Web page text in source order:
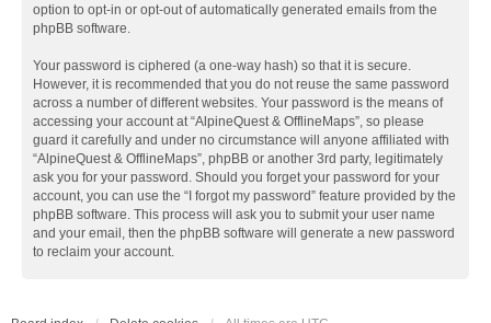
option to opt-in or opt-out of automatically generated emails from the
phpBB software.
Your password is ciphered (a one-way hash) so that it is secure.
However, it is recommended that you do not reuse the same password
across a number of different websites. Your password is the means of
accessing your account at “AlpineQuest & OfflineMaps”, so please
guard it carefully and under no circumstance will anyone affiliated with
“AlpineQuest & OfflineMaps”, phpBB or another 3rd party, legitimately
ask you for your password. Should you forget your password for your
account, you can use the “I forgot my password” feature provided by the
phpBB software. This process will ask you to submit your user name
and your email, then the phpBB software will generate a new password
to reclaim your account.